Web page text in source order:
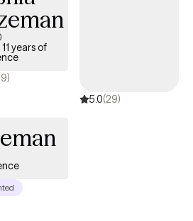
years of
5.0(29)